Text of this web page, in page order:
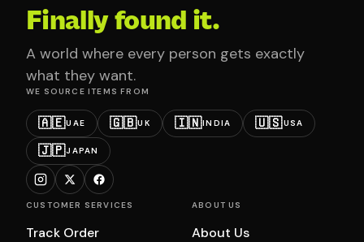
Finally found it.
A world where every person gets exactly
what they want.
WE SOURCE ITEMS FROM
🇦🇪UAE 🇬🇧UK 🇮🇳INDIA 🇺🇸USA
🇯🇵JAPAN
CUSTOMER SERVICES
Track Order
ABOUT US
About Us